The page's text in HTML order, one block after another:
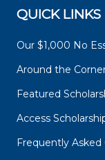
QUICK LINKS
Our $1,000 No
Around the
Featured
Access
Frequently Asked